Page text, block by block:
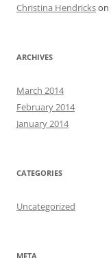
Christina Hendrickson
ARCHIVES
March 2014
February 2014
January 2014
CATEGORIES
Uncategorized
META